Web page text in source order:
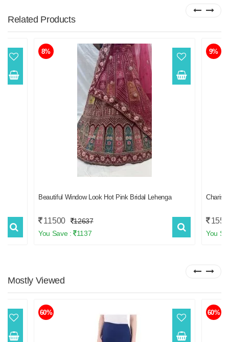
Related Products
8%
Beautiful Window Look Hot Pink Bridal Lehenga
11500
12637
You Save : 1137
9%
You
Mostly Viewed
60% 60%